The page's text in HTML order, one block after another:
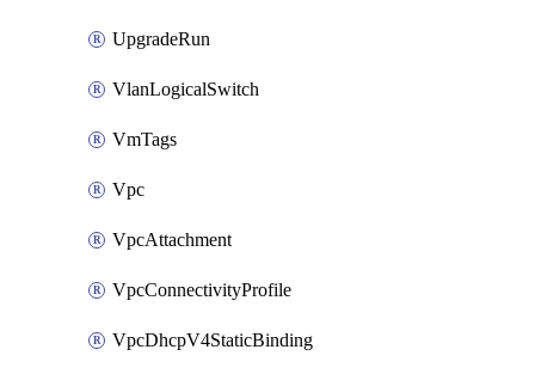
UpgradeRun
VlanLogicalSwitch
VmTags
Vpc
VpcAttachment
VpcConnectivityProfile
VpcDhcpV4StaticBinding